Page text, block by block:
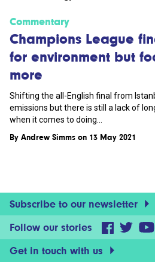
Commentary
Champions League
for environment but
more
Shifting the all-English final from
emissions but there is still a lack of
when it comes to doing...
By Andrew Simms on 13 May 2021
Subscribe to our newsletter
Follow our stories
Get in touch with us